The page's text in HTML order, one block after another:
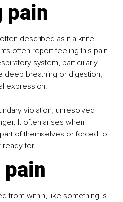
pain
described as if a knife
often report feeling this pain
system, particularly
deep breathing or digestion,
expression.
violation, unresolved
It often arises when
of themselves or forced to
ready for.
from within, like something is